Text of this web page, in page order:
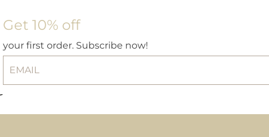
Get 10% off
your first order. Subscribe now!